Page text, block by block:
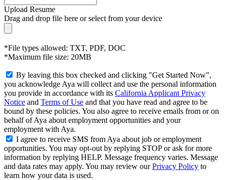
Upload Resume
Drag and drop file here orselect from your device
*File types allowed: TXT, PDF, DOC
*Maximum file size: 20MB
By leaving this box checked and clicking "Get Started Now",
you acknowledge Aya will collect and use the personal information
you provide in accordance with its California Applicant Privacy
Notice and Terms of Use and that you have read and agree to be
bound by these policies. You also agree to receive emails from or on
behalf of Aya about employment opportunities and your
employment with Aya.
I agree to receive SMS from Aya about job or employment
opportunities. You may opt-out by replying STOP or ask for more
information by replying HELP. Message frequency varies. Message
and data rates may apply. You may review ourPrivacy Policy to
learn how your data is used.